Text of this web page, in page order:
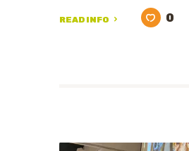
READ INFO 0